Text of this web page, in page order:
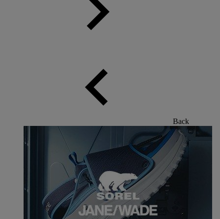
Back